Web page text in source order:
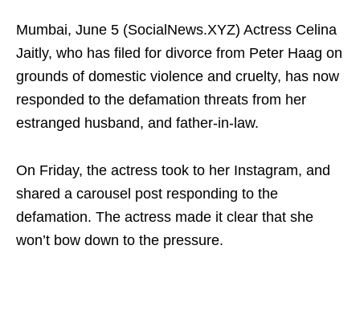
Mumbai, June 5 (SocialNews.XYZ) Actress Celina
Jaitly, who has filed for divorce from Peter Haag on
grounds of domestic violence and cruelty, has now
responded to the defamation threats from her
estranged husband, and father‑in‑law.
On Friday, the actress took to her Instagram, and
shared a carousel post responding to the
defamation. The actress made it clear that she
won’t bow down to the pressure.